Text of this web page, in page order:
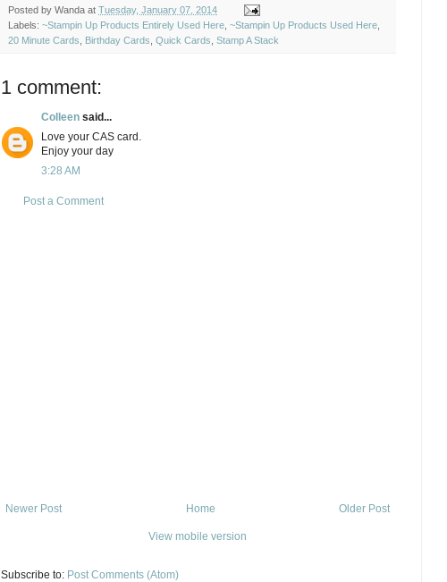
Posted by Wanda at Tuesday, January 07, 2014
Labels: ~Stampin Up Products Entirely Used Here ~Stampin Up Products Used Here
20 Minute Cards
Birthday Cards Quick Cards Stamp A Stack
1 comment:
Colleen said...
Love your CAS card.
Enjoy your day
3:28 AM
Post a Comment
Newer Post Older Post
Home
View mobile version
Subscribe to: Post Comments (Atom)